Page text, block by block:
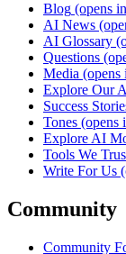
Blog (opens
AI News
AI Glossary
Questions
Media (opens
Explore Our
Success
Tones (opens
Explore AI
Tools We
Write For Us
Community
Community